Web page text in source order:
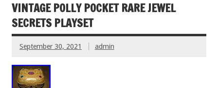
VINTAGE POLLY POCKET RARE JEWEL
SECRETS PLAYSET
September 30, 2021 admin